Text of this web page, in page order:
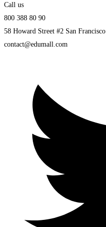
Call us
800 388 80 90
58 Howard Street #2 San Francisco
contact@edumall.com